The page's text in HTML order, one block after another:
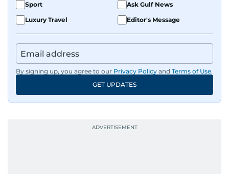
Sport
Ask Gulf News
Luxury Travel
Editor's Message
By signing up, you agree to our Privacy Policy and Terms of Use.
GET UPDATES